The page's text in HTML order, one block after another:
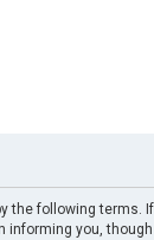
the following terms.
you,